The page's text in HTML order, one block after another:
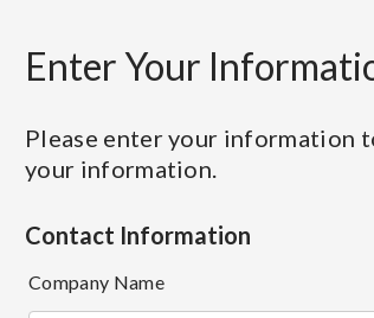
Enter Your
Please enter your information
your information.
Contact Information
Company Name